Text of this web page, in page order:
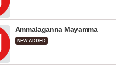
Ammalaganna Mayamma
NEW ADDED